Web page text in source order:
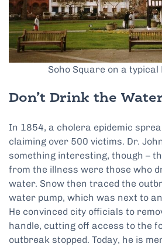
Soho Square on a typical
Don’t Drink the
In 1854, a cholera epidemic
claiming over 500 victims. Dr.
something interesting, though –
from the illness were those who
water. Snow then traced the
water pump, which was next to
He convinced city officials to
handle, cutting off access to the
outbreak stopped. Today, he is